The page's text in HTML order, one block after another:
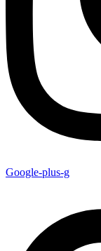
Google-plus-g